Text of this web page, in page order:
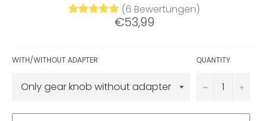
(6 Bewertungen)
Normal
price
€53,99
WITH/WITHOUT ADAPTER QUANTITY
− +